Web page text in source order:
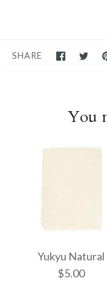
SHARE
You
Yukyu Natural
$5.00